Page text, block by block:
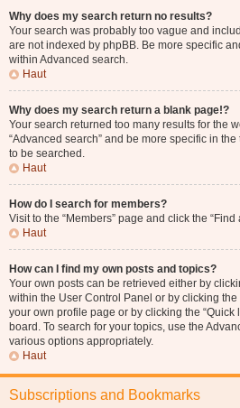
Why does my search return no results?
Your search was probably too vague and
are not indexed by phpBB. Be more specific
within Advanced search.
Haut
Why does my search return a blank page!?
Your search returned too many results for the
“Advanced search” and be more specific in
to be searched.
Haut
How do I search for members?
Visit to the “Members” page and click the “Find
Haut
How can I find my own posts and topics?
Your own posts can be retrieved either by
within the User Control Panel or by clicking the
your own profile page or by clicking the “Quick
board. To search for your topics, use the
various options appropriately.
Haut
Subscriptions and Bookmarks